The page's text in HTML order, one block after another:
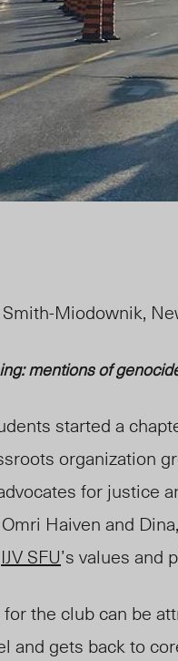
Miodownik,
mentions of
started a
organization
for justice
Haiven and
IJV SFU’s values and
the club can be
and gets back to